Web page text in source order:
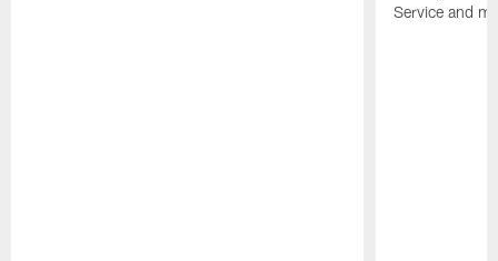
Service and